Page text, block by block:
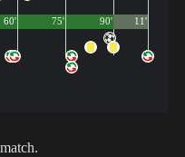
90'
60' 75' 11'